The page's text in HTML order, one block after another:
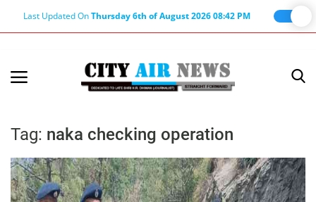
Last Updated OnThursday 6th of August 2026 08:42 PM
Terms & Conditions
About Editor
Tag: naka checking operation